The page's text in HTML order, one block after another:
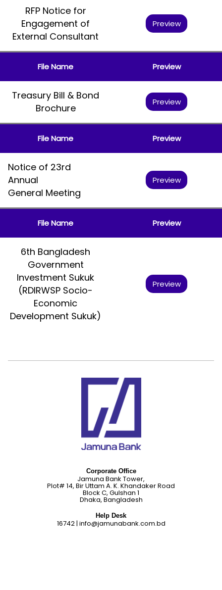
RFP Notice for
Engagement of
External Consultant
Preview
File Name Preview
Treasury Bill & Bond
Brochure
Preview
File Name Preview
Notice of 23rd
Annual
General Meeting
Preview
File Name Preview
6th Bangladesh
Government
Investment Sukuk
(RDIRWSP Socio-
Economic
Development Sukuk)
Preview
Corporate Office
Jamuna Bank Tower,
Plot# 14, Bir Uttam A. K. Khandaker Road
Block C, Gulshan 1
Dhaka, Bangladesh
Help Desk
16742| info@jamunabank.com.bd